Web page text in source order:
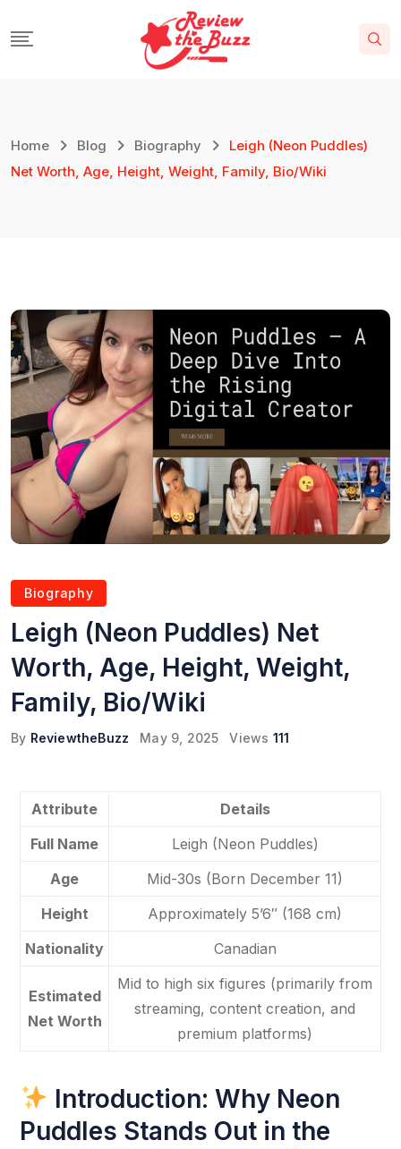
Home Blog Biography
Leigh (Neon Puddles)
Net Worth, Age, Height, Weight, Family, Bio/Wiki
Biography
Leigh (Neon Puddles) Net
Worth, Age, Height, Weight,
Family, Bio/Wiki
By ReviewtheBuzz May 9, 2025 Views 111
Attribute
Details
Full Name
Leigh (Neon Puddles)
Age
Mid-30s (Born December 11)
Height
Approximately 5’6″ (168 cm)
Nationality
Canadian
Estimated
Net Worth
Mid to high six figures (primarily from
streaming, content creation, and
premium platforms)
Introduction: Why Neon
Puddles Stands Out in the